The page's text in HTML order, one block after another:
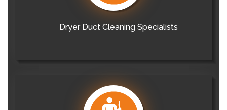
Dryer Duct Cleaning Specialists